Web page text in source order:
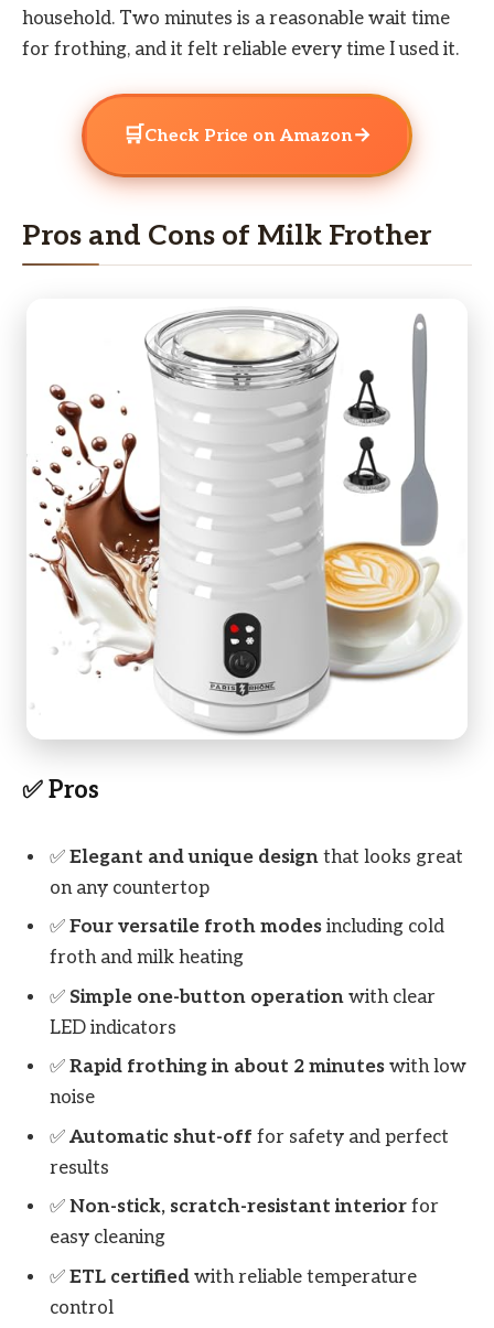
household. Two minutes is a reasonable wait time
for frothing, and it felt reliable every time I used it.
🛒 Check Price on Amazon→
Pros and Cons of Milk Frother
✅ Pros
✅ Elegant and unique design that looks great
on any countertop
✅ Four versatile froth modes including cold
froth and milk heating
✅ Simple one-button operation with clear
LED indicators
✅ Rapid frothing in about 2 minutes with low
noise
✅ Automatic shut-off for safety and perfect
results
✅ Non-stick, scratch-resistant interior for
easy cleaning
✅ ETL certified with reliable temperature
control